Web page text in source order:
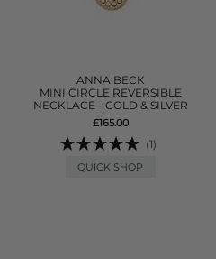
ANNA BECK
MINI CIRCLE REVERSIBLE
NECKLACE - GOLD & SILVER
£165.00
(1)
QUICK SHOP